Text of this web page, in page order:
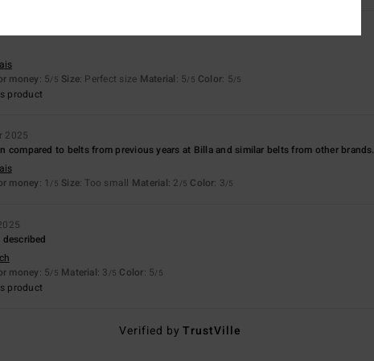
money: 5/5 Size: Perfect size Material: 5/5 Color: 5/5
product
2025
compared to belts from previous years at Billa and similar belts from other brands.
money: 1 /5 Size: Too small Material: 2 /5 Color: 3/5
money: 5/5 Material: 3 /5 Color: 5/5
product
Verified byTrustVille